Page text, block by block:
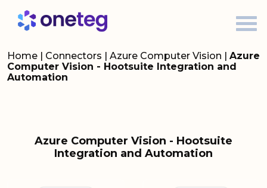
Home | Connectors | Azure Computer Vision | Azure
Computer Vision - Hootsuite Integration and
Automation
Azure Computer Vision - Hootsuite
Integration and Automation